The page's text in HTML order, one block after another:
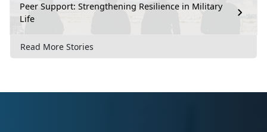
Peer Support: Strengthening Resilience in Military
Life
Read More Stories